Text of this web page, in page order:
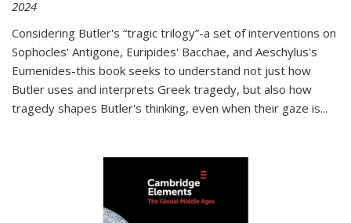
2024
Considering Butler's “tragic trilogy”-a set of interventions on
Sophocles' Antigone, Euripides' Bacchae, and Aeschylus's
Eumenides-this book seeks to understand not just how
Butler uses and interprets Greek tragedy, but also how
tragedy shapes Butler's thinking, even when their gaze is...